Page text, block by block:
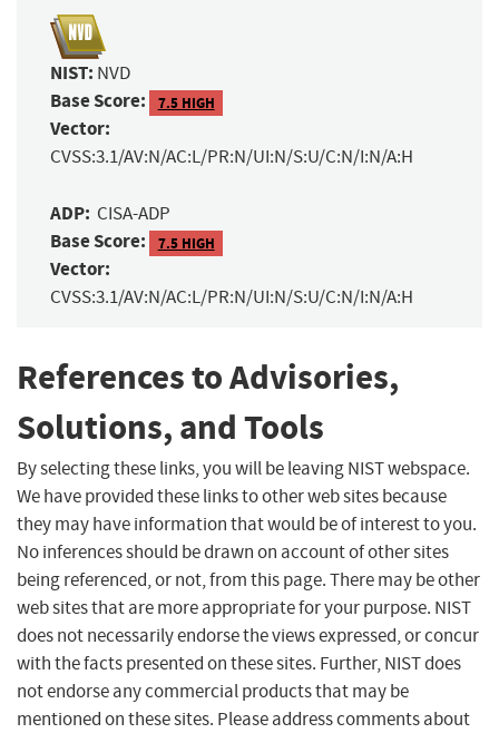
NIST: NVD
Base Score: 7.5 HIGH
Vector:
CVSS:3.1/AV:N/AC:L/PR:N/UI:N/S:U/C:N/I:N/A:H
ADP: CISA-ADP
Base Score: 7.5 HIGH
Vector:
CVSS:3.1/AV:N/AC:L/PR:N/UI:N/S:U/C:N/I:N/A:H
References to Advisories,
Solutions, and Tools
By selecting these links, you will be leaving NIST webspace.
We have provided these links to other web sites because
they may have information that would be of interest to you.
No inferences should be drawn on account of other sites
being referenced, or not, from this page. There may be other
web sites that are more appropriate for your purpose. NIST
does not necessarily endorse the views expressed, or concur
with the facts presented on these sites. Further, NIST does
not endorse any commercial products that may be
mentioned on these sites. Please address comments about